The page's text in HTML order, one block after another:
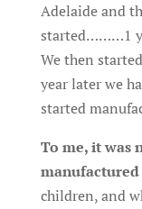
Adelaide and
started………1
We then
year later we
started
To me, it was
manufactured
children, and